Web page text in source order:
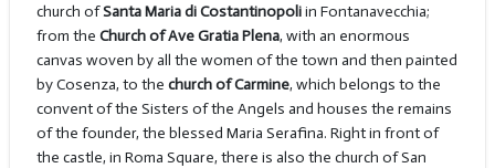
church ofSanta Maria di Costantinopoliin Fontanavecchia;
from the Church of Ave Gratia Plena, with an enormous
canvas woven by all the women of the town and then painted
by Cosenza, to the church of Carmine, which belongs to the
convent of the Sisters of the Angels and houses the remains
of the founder, the blessed Maria Serafina. Right in front of
the castle, in Roma Square, there is also the church of San